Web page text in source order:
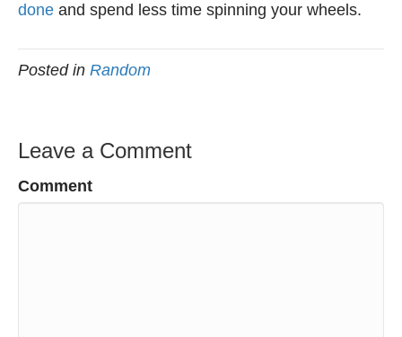
done and spend less time spinning your wheels.
Posted in Random
Leave a Comment
Comment